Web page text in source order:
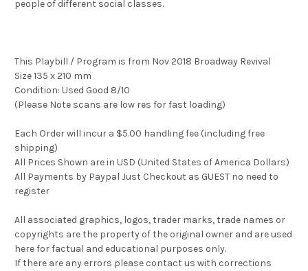
people of different social classes.
This Playbill / Program is from Nov 2018 Broadway Revival
Size 135 x 210 mm
Condition: Used Good 8/10
(Please Note scans are low res for fast loading)
Each Order will incur a $5.00 handling fee (including free
shipping)
All Prices Shown are in USD (United States of America Dollars)
All Payments by Paypal Just Checkout as GUEST no need to
register
All associated graphics, logos, trader marks, trade names or
copyrights are the property of the original owner and are used
here for factual and educational purposes only.
If there are any errors please contact us with corrections